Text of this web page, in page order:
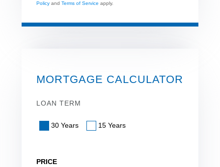
Policy and Terms of Service apply.
MORTGAGE CALCULATOR
LOAN TERM
30 Years 15 Years
PRICE